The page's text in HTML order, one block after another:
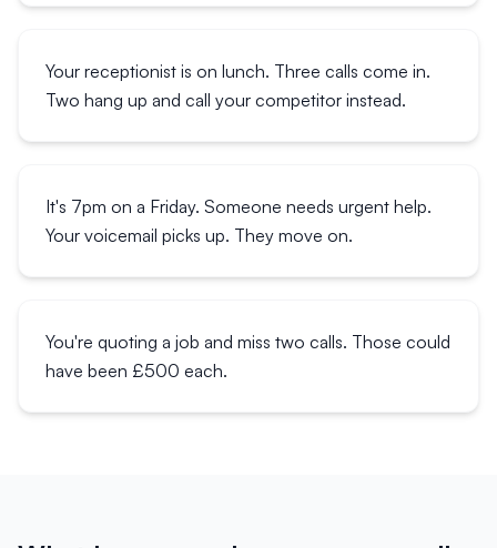
Your receptionist is on lunch. Three calls come in.
Two hang up and call your competitor instead.
It's 7pm on a Friday. Someone needs urgent help.
Your voicemail picks up. They move on.
You're quoting a job and miss two calls. Those could
have been £500 each.